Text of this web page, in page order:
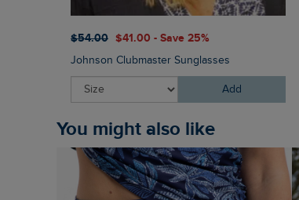
$‌54.00 $‌41.00 - Save 25%
Johnson Clubmaster Sunglasses
Add
You might also like